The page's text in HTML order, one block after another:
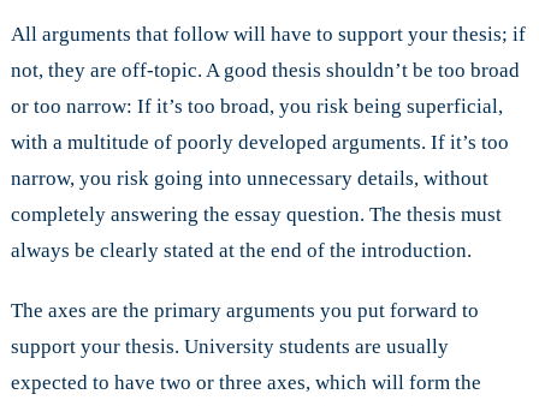
All arguments that follow will have to support your thesis; if
not, they are off-topic. A good thesis shouldn’t be too broad
or too narrow: If it’s too broad, you risk being superficial,
with a multitude of poorly developed arguments. If it’s too
narrow, you risk going into unnecessary details, without
completely answering the essay question. The thesis must
always be clearly stated at the end of the introduction.
The axes are the primary arguments you put forward to
support your thesis. University students are usually
expected to have two or three axes, which will form the